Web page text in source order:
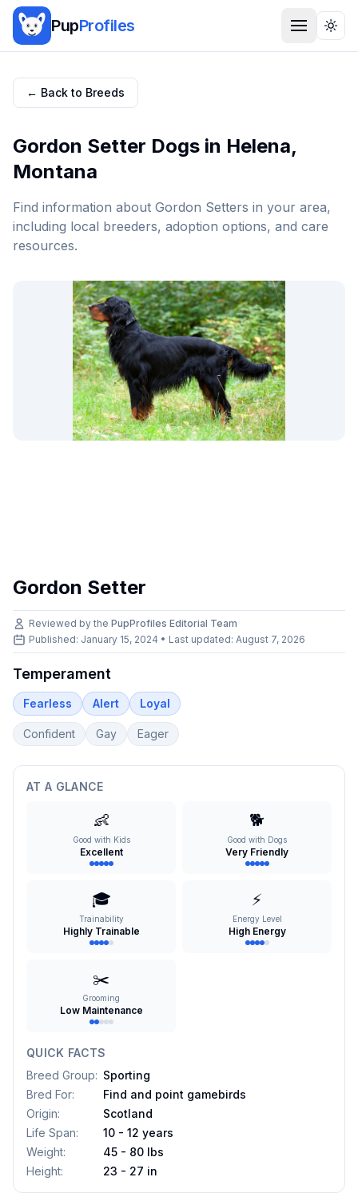
PupProfiles
← Back to Breeds
Gordon Setter Dogs in Helena,
Montana
Find information about Gordon Setters in your area,
including local breeders, adoption options, and care
resources.
Gordon Setter
Reviewed by the PupProfiles Editorial Team
Published: January 15, 2024 • Last updated: August 7, 2026
Temperament
Fearless Alert Loyal
Confident Gay Eager
AT A GLANCE
👶
Good with Kids
Excellent
🐕
Good with Dogs
Very Friendly
🎓
Trainability
Highly Trainable
⚡
Energy Level
High Energy
✂️
Grooming
Low Maintenance
QUICK FACTS
Breed Group: Sporting
Bred For:
Find and point gamebirds
Origin:
Scotland
Life Span:
10 - 12 years
Weight:
45 - 80 lbs
Height: 23 - 27 in